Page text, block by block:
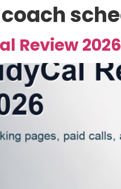
coach
Review